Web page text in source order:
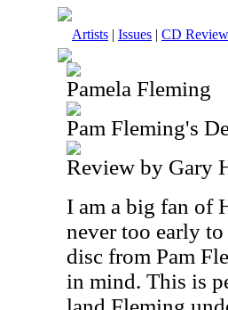
Artists | Issues | CD
Pamela Fleming
Pam Fleming's
Review by Gary
I am a big fan of
never too early
disc from Pam
in mind. This is